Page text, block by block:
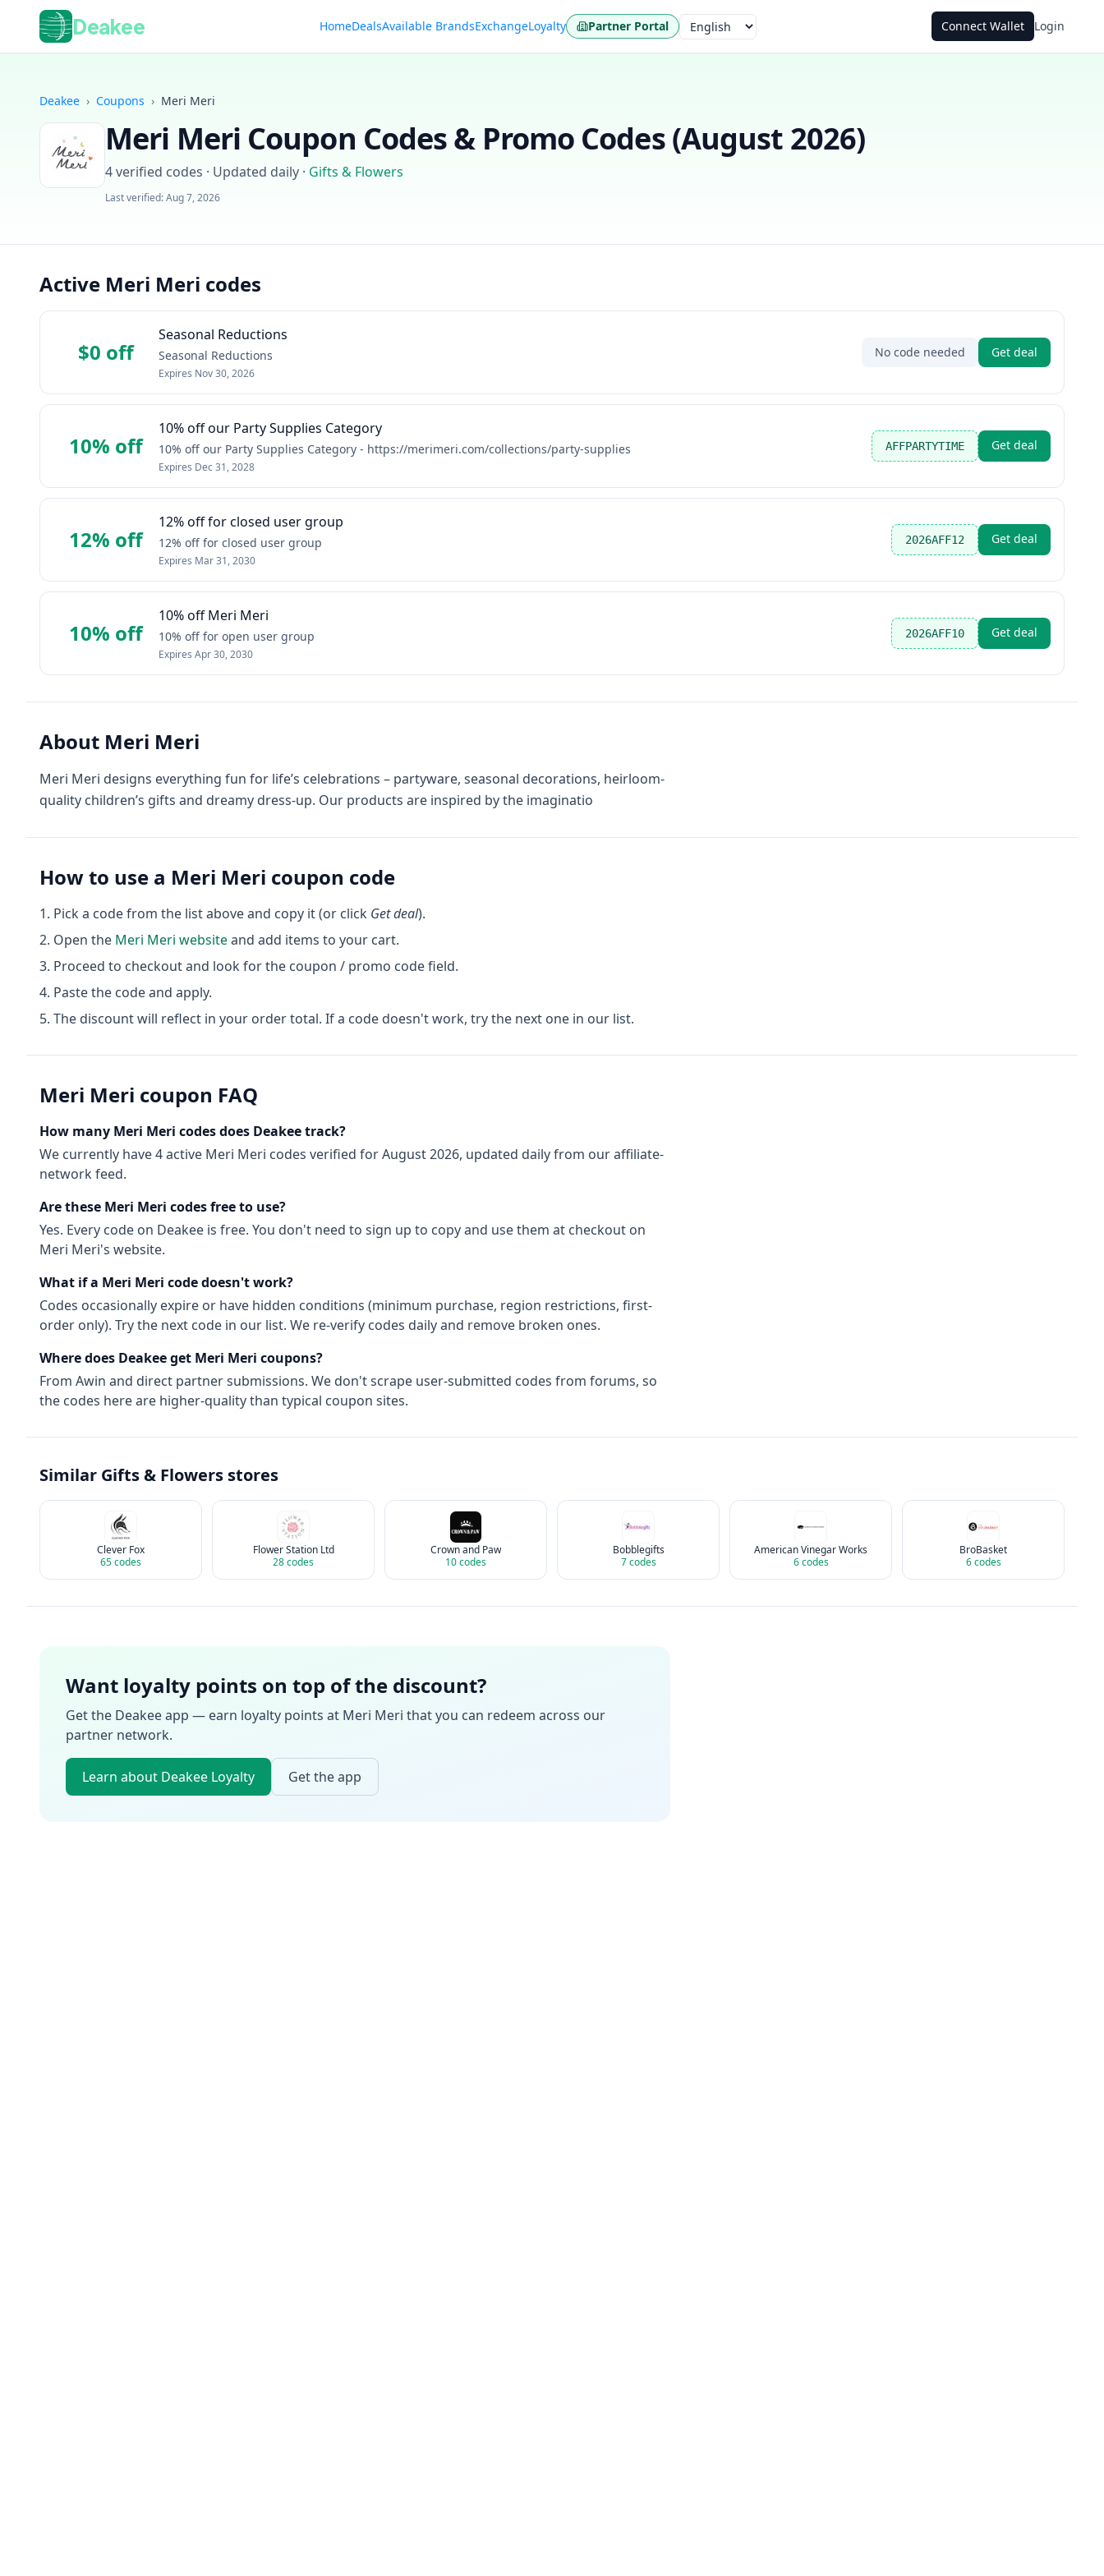
Deakee HomeDealsAvailable BrandsExchangeLoyalty Partner Portal Language Connect Wallet Login
Deakee › Coupons › Meri Meri
Meri Meri Coupon Codes & Promo Codes (August 2026)
4verified codes · Updated daily · Gifts & Flowers
Last verified:Aug 7, 2026
Active Meri Meri codes
$0 off
Seasonal Reductions
Seasonal Reductions
Expires Nov 30, 2026
No code needed Get deal
10% off
10% off our Party Supplies Category
10% off our Party Supplies Category - https://merimeri.com/collections/party-supplies
Expires Dec 31, 2028
AFFPARTYTIME Get deal
12% off
12% off for closed user group
12% off for closed user group
Expires Mar 31, 2030
2026AFF12 Get deal
10% off
10% off Meri Meri
10% off for open user group
Expires Apr 30, 2030
2026AFF10 Get deal
About Meri Meri
Meri Meri designs everything fun for life’s celebrations – partyware, seasonal decorations, heirloom-
quality children’s gifts and dreamy dress-up. Our products are inspired by the imaginatio
How to use a Meri Meri coupon code
Pick a code from the list above and copy it (or click Get deal).
Open the Meri Meri websiteand add items to your cart.
Proceed to checkout and look for the coupon / promo code field.
Paste the code and apply.
The discount will reflect in your order total. If a code doesn't work, try the next one in our list.
Meri Meri coupon FAQ
How many Meri Meri codes does Deakee track?
We currently have4active Meri Meri codes verified forAugust 2026, updated daily from our affiliate-
network feed.
Are these Meri Meri codes free to use?
Yes. Every code on Deakee is free. You don't need to sign up to copy and use them at checkout on
Meri Meri's website.
What if a Meri Meri code doesn't work?
Codes occasionally expire or have hidden conditions (minimum purchase, region restrictions, first-
order only). Try the next code in our list. We re-verify codes daily and remove broken ones.
Where does Deakee get Meri Meri coupons?
From Awin and direct partner submissions. We don't scrape user-submitted codes from forums, so
the codes here are higher-quality than typical coupon sites.
Similar Gifts & Flowers stores
Clever Fox
65codes
Flower Station Ltd
28codes
Crown and Paw
10codes
Bobblegifts
7codes
American Vinegar Works
6codes
BroBasket
6codes
Want loyalty points on top of the discount?
Get the Deakee app — earn loyalty points at Meri Meri that you can redeem across our
partner network.
Learn about Deakee Loyalty Get the app